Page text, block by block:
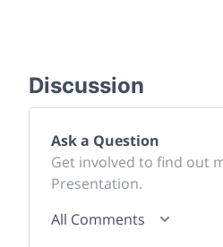
Discussion
Ask a Question
Get involved to find out
Presentation.
All Comments